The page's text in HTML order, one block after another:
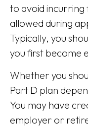
to avoid incurring
allowed during
Typically, you
you first become
Whether you
Part D plan
You may have
employer or